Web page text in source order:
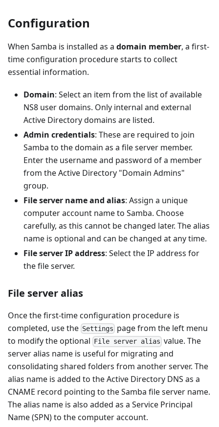
Configuration
When Samba is installed as a domain member, a first-
time configuration procedure starts to collect
essential information.
Domain: Select an item from the list of available
NS8 user domains. Only internal and external
Active Directory domains are listed.
Admin credentials: These are required to join
Samba to the domain as a file server member.
Enter the username and password of a member
from the Active Directory "Domain Admins"
group.
File server name and alias: Assign a unique
computer account name to Samba. Choose
carefully, as this cannot be changed later. The alias
name is optional and can be changed at any time.
File server IP address: Select the IP address for
the file server.
File server alias
Once the first-time configuration procedure is
completed, use the Settings page from the left menu
to modify the optional File server alias value. The
server alias name is useful for migrating and
consolidating shared folders from another server. The
alias name is added to the Active Directory DNS as a
CNAME record pointing to the Samba file server name.
The alias name is also added as a Service Principal
Name (SPN) to the computer account.